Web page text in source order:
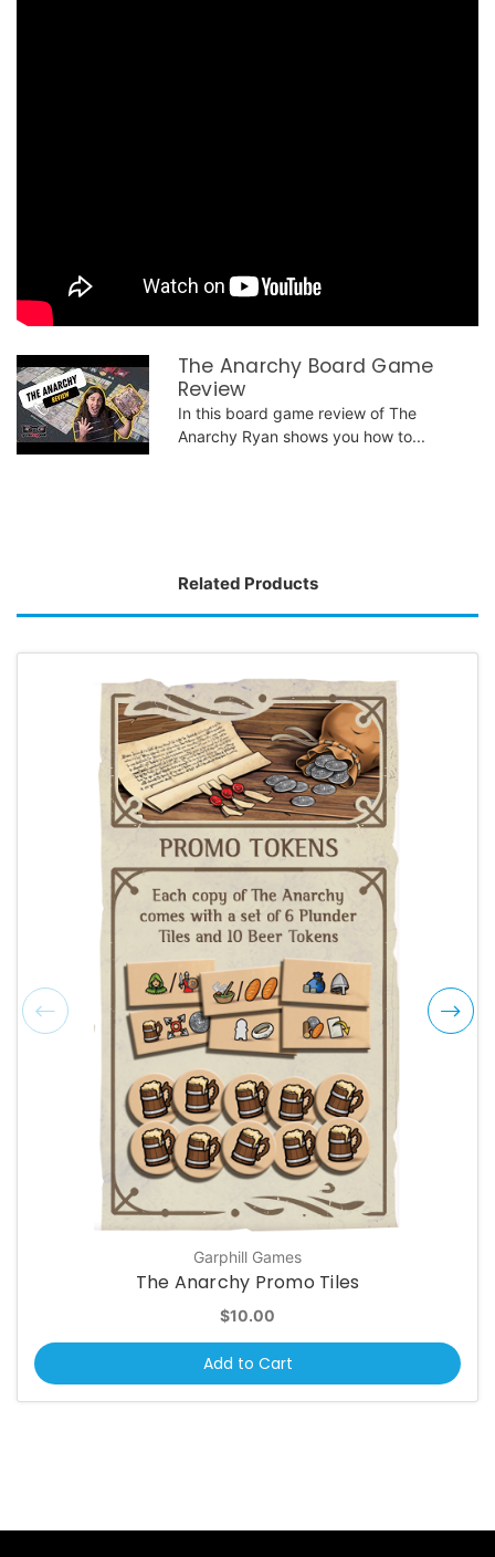
The Anarchy Board Game
Review
In this board game review of The
Anarchy Ryan shows you how to...
Related Products
Garphill Games
The Anarchy Promo Tiles
$10.00
Add to Cart